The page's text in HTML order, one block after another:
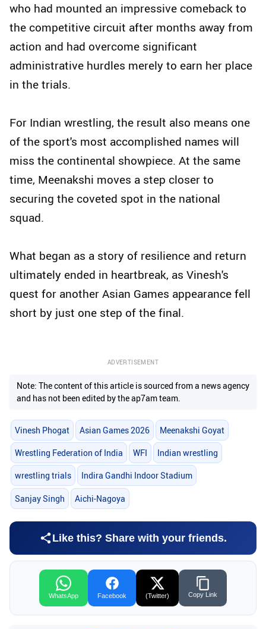
who had mounted an impressive comeback to
the competitive circuit after months away from
action and had overcome significant
administrative hurdles merely to earn her place
in the trials.
For Indian wrestling, the result also means one
of the sport's most accomplished names will
miss the continental showpiece. At the same
time, Meenakshi moves a step closer to
securing the coveted spot in the national
squad.
What began as a story of resilience and return
ultimately ended in heartbreak, as Vinesh's
quest for another Asian Games appearance fell
short by just one step of the final.
ADVERTISEMENT
Note: The content of this article is sourced from a news agency
and has not been edited by the ap7am team.
Vinesh Phogat Asian Games 2026 Meenakshi Goyat
Wrestling Federation of India WFI Indian wrestling
wrestling trials Indira Gandhi Indoor Stadium
Sanjay Singh Aichi-Nagoya
Like this? Share with your friends.
WhatsApp Facebook (Twitter) Copy Link